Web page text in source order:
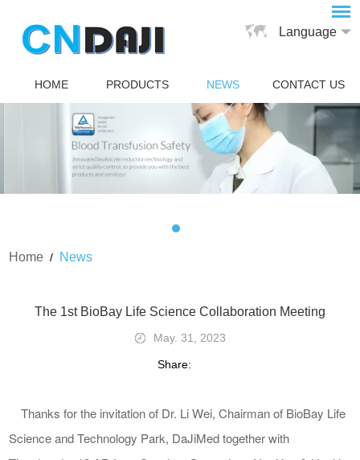
Language
HOME PRODUCTS NEWS CONTACT US
Home / News
The 1st BioBay Life Science Collaboration Meeting
May. 31, 2023
Share:
Thanks for the invitation of Dr. Li Wei, Chairman of BioBay Life
Science and Technology Park, DaJiMed together with